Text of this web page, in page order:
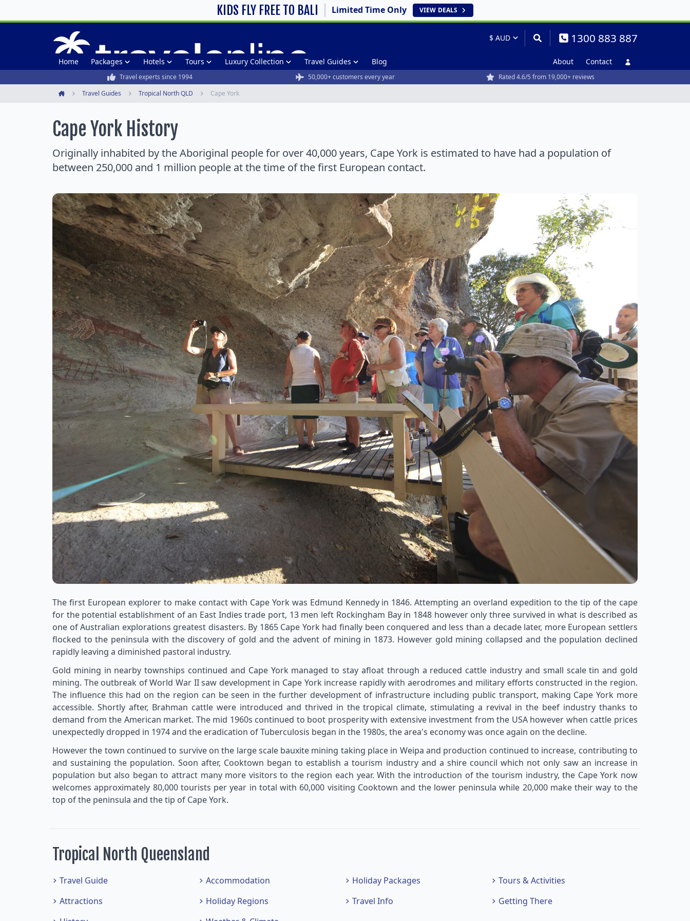
KIDS FLY FREE TO BALI Limited Time Only VIEW DEALS
1300 883 887
Home Packages Hotels Tours Luxury Collection Travel Guides Blog About Contact
Travel experts since 1994 50,000+ customers every year Rated 4.6/5 from 19,000+ reviews
Travel Guides Tropical North QLD Cape York
Cape York History
Originally inhabited by the Aboriginal people for over 40,000 years, Cape York is estimated to have had a population of
between 250,000 and 1 million people at the time of the first European contact.
The first European explorer to make contact with Cape York was Edmund Kennedy in 1846. Attempting an overland expedition to the tip of the cape
for the potential establishment of an East Indies trade port, 13 men left Rockingham Bay in 1848 however only three survived in what is described as
one of Australian explorations greatest disasters. By 1865 Cape York had finally been conquered and less than a decade later, more European settlers
flocked to the peninsula with the discovery of gold and the advent of mining in 1873. However gold mining collapsed and the population declined
rapidly leaving a diminished pastoral industry.
Gold mining in nearby townships continued and Cape York managed to stay afloat through a reduced cattle industry and small scale tin and gold
mining. The outbreak of World War II saw development in Cape York increase rapidly with aerodromes and military efforts constructed in the region.
The influence this had on the region can be seen in the further development of infrastructure including public transport, making Cape York more
accessible. Shortly after, Brahman cattle were introduced and thrived in the tropical climate, stimulating a revival in the beef industry thanks to
demand from the American market. The mid 1960s continued to boot prosperity with extensive investment from the USA however when cattle prices
unexpectedly dropped in 1974 and the eradication of Tuberculosis began in the 1980s, the area's economy was once again on the decline.
However the town continued to survive on the large scale bauxite mining taking place in Weipa and production continued to increase, contributing to
and sustaining the population. Soon after, Cooktown began to establish a tourism industry and a shire council which not only saw an increase in
population but also began to attract many more visitors to the region each year. With the introduction of the tourism industry, the Cape York now
welcomes approximately 80,000 tourists per year in total with 60,000 visiting Cooktown and the lower peninsula while 20,000 make their way to the
top of the peninsula and the tip of Cape York.
Tropical North Queensland
Travel Guide Accommodation Holiday Packages
Tours & Activities
Attractions
Holiday Regions Travel Info
Getting There